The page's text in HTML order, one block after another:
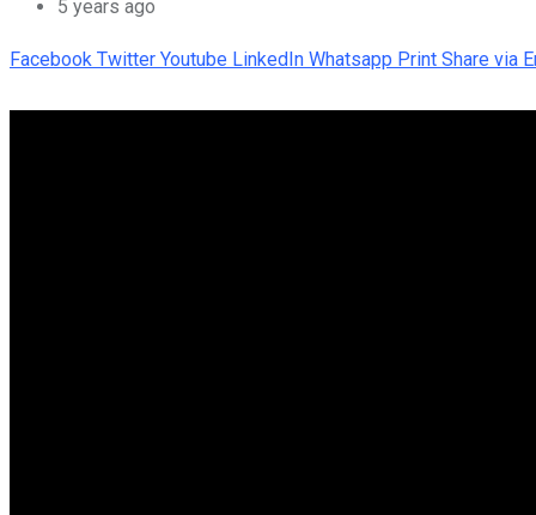
5 years ago
Facebook Twitter Youtube LinkedIn Whatsapp Print Share via